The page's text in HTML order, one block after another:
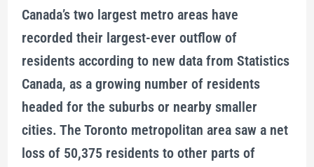
Canada’s two largest metro areas have
recorded their largest-ever outflow of
residents according to new data from Statistics
Canada, as a growing number of residents
headed for the suburbs or nearby smaller
cities. The Toronto metropolitan area saw a net
loss of 50,375 residents to other parts of
COVID-
19